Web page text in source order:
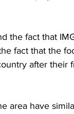
the fact that
fact that the
after their
area have